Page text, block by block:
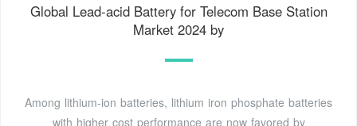
Global Lead-acid Battery for Telecom Base Station
Market 2024 by
Among lithium-ion batteries, lithium iron phosphate batteries
with higher cost performance are now favored by